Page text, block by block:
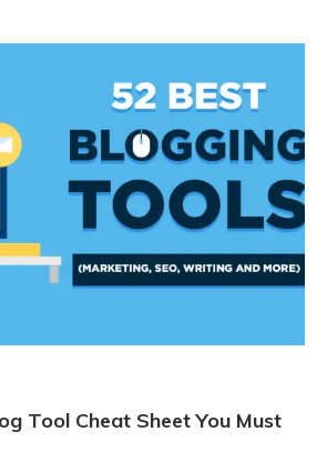
Tool Cheat Sheet You Must